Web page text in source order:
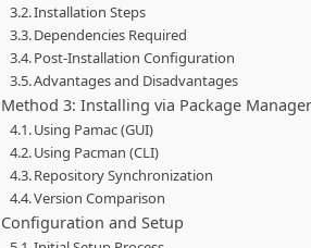
Installation Steps
Dependencies Required
Post-Installation Configuration
Advantages and Disadvantages
Method 3: Installing via Package
Using Pamac (GUI)
Using Pacman (CLI)
Repository Synchronization
Version Comparison
Configuration and Setup